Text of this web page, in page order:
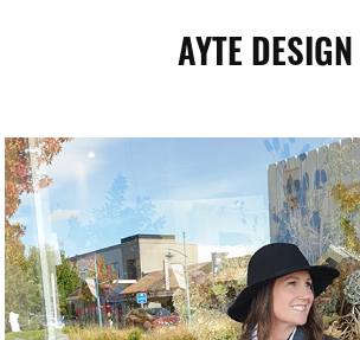
AYTE DESIGN